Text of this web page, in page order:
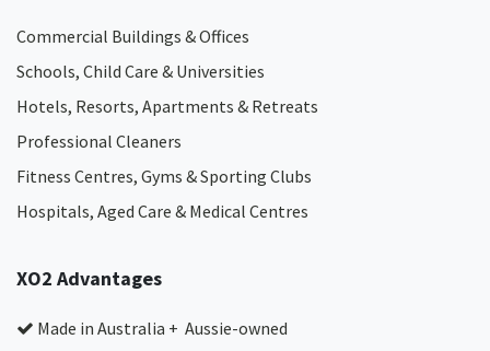
Commercial Buildings & Offices
Schools, Child Care & Universities
Hotels, Resorts, Apartments & Retreats
Professional Cleaners
Fitness Centres, Gyms & Sporting Clubs
Hospitals, Aged Care & Medical Centres​
XO2 Advantages
Made in Australia + Aussie-owned